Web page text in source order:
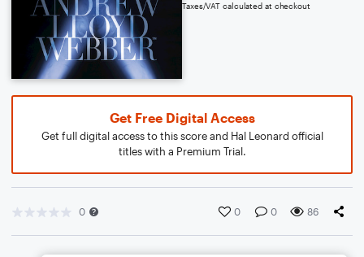
Taxes/VAT calculated at checkout
Get Free Digital Access
Get full digital access to this score and Hal Leonard official
titles with a Premium Trial.
0 0 0 86